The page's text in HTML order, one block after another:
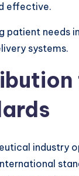
effective.
patient needs
systems.
industry